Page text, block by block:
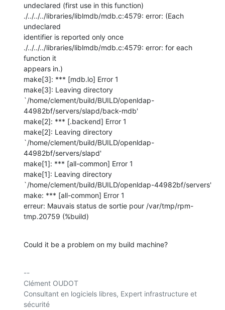
undeclared (first use in this function)
./../../../libraries/liblmdb/mdb.c:4579: error: (Each
undeclared
identifier is reported only once
./../../../libraries/liblmdb/mdb.c:4579: error: for each
function it
appears in.)
make[3]: *** [mdb.lo] Error 1
make[3]: Leaving directory
`/home/clement/build/BUILD/openldap-
44982bf/servers/slapd/back-mdb'
make[2]: *** [.backend] Error 1
make[2]: Leaving directory
`/home/clement/build/BUILD/openldap-
44982bf/servers/slapd'
make[1]: *** [all-common] Error 1
make[1]: Leaving directory
`/home/clement/build/BUILD/openldap-44982bf/servers'
make: *** [all-common] Error 1
erreur: Mauvais status de sortie pour /var/tmp/rpm-
tmp.20759 (%build)
Could it be a problem on my build machine?
--
Clément OUDOT
Consultant en logiciels libres, Expert infrastructure et
sécurité